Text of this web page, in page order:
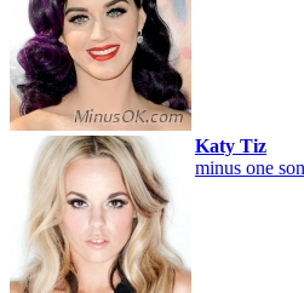
Katy Tiz
minus one